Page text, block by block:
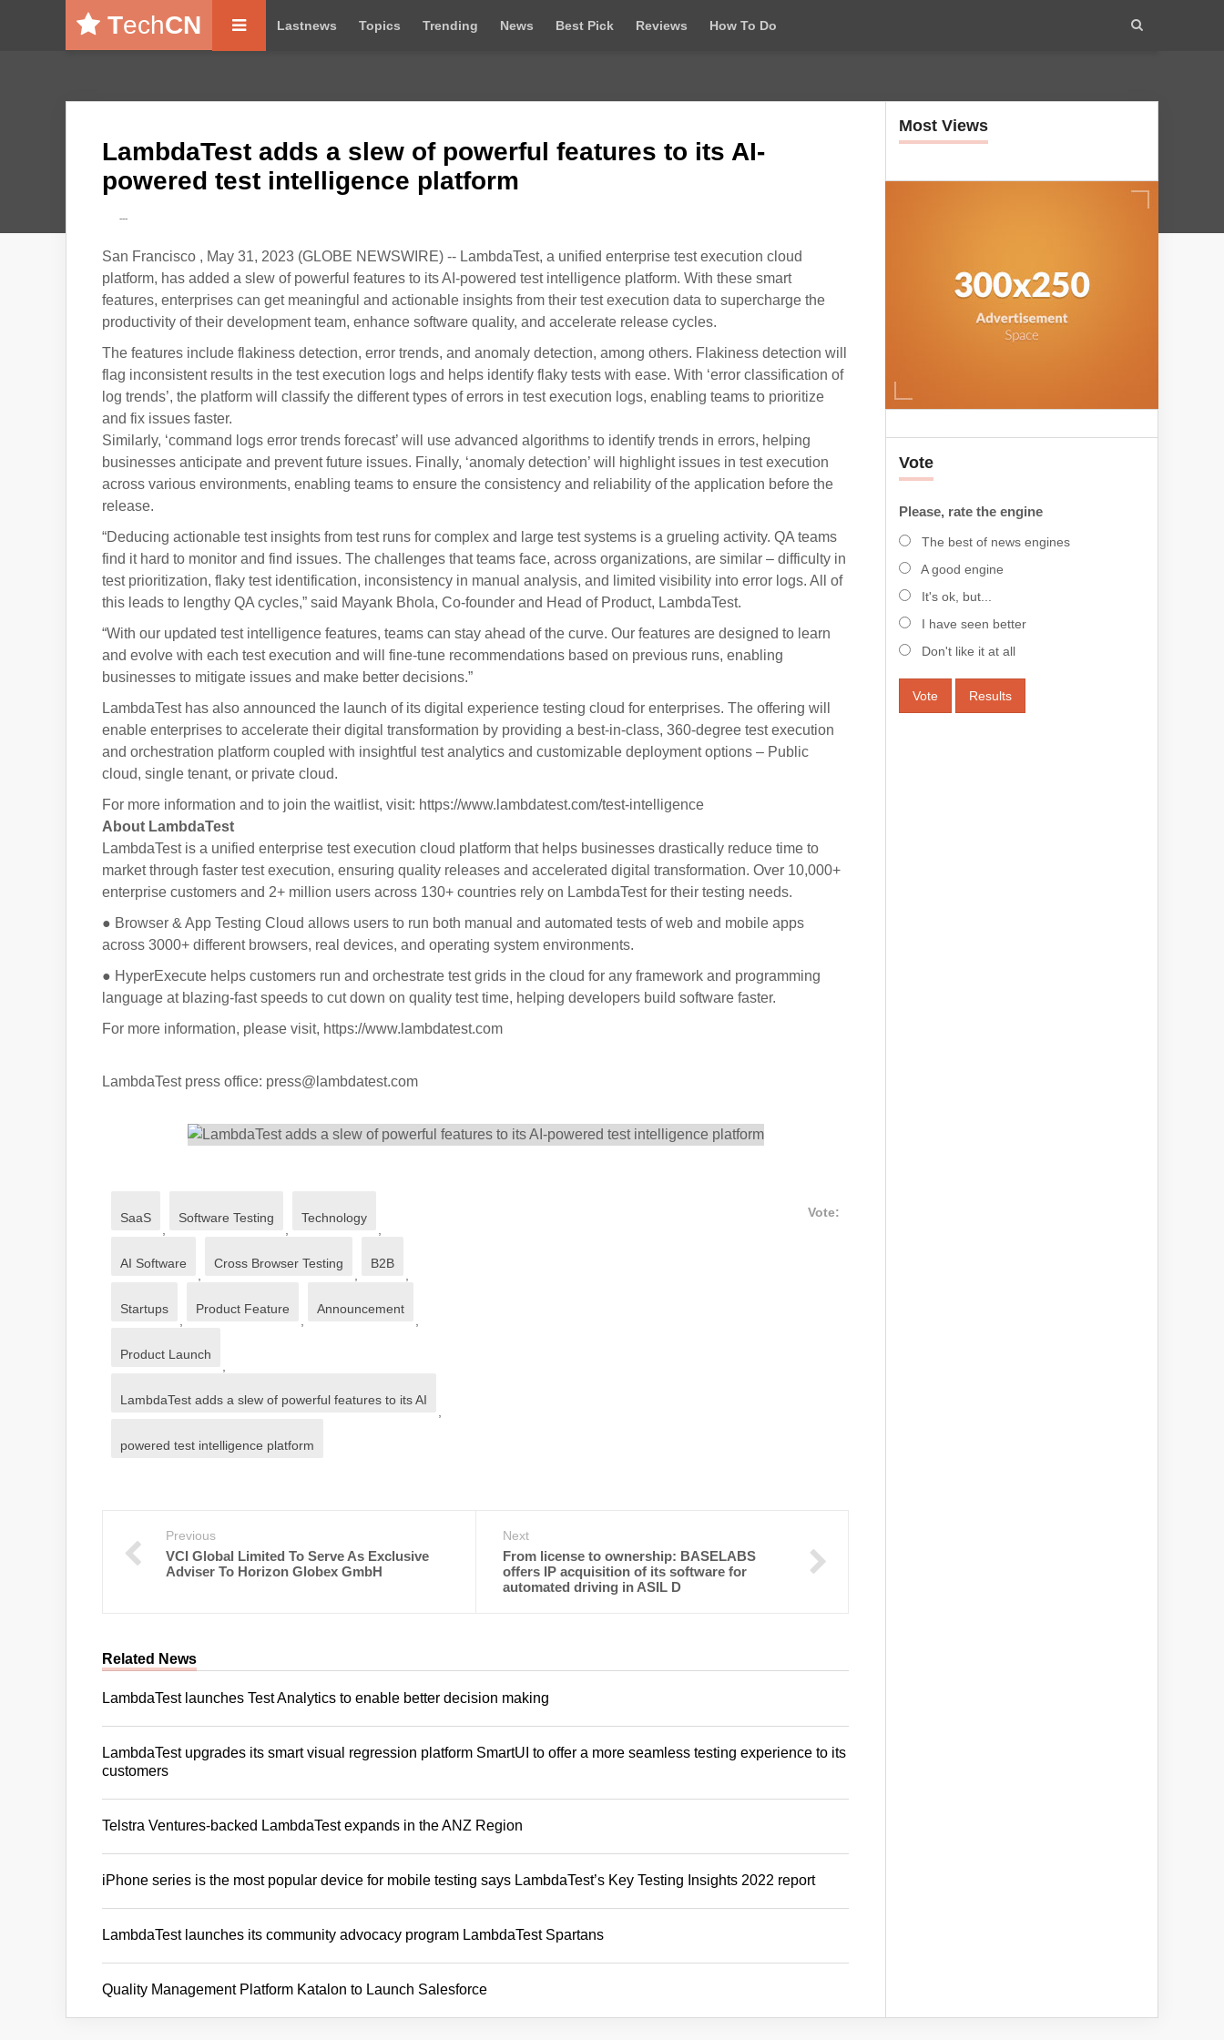
TechCN Lastnews Topics Trending News Best Pick Reviews How To Do
LambdaTest adds a slew of powerful features to its AI-
powered test intelligence platform
---
San Francisco , May 31, 2023 (GLOBE NEWSWIRE) -- LambdaTest, a unified enterprise test execution cloud
platform, has added a slew of powerful features to its AI-powered test intelligence platform. With these smart
features, enterprises can get meaningful and actionable insights from their test execution data to supercharge the
productivity of their development team, enhance software quality, and accelerate release cycles.
The features include flakiness detection, error trends, and anomaly detection, among others. Flakiness detection will
flag inconsistent results in the test execution logs and helps identify flaky tests with ease. With ‘error classification of
log trends’, the platform will classify the different types of errors in test execution logs, enabling teams to prioritize
and fix issues faster.
Similarly, ‘command logs error trends forecast’ will use advanced algorithms to identify trends in errors, helping
businesses anticipate and prevent future issues. Finally, ‘anomaly detection’ will highlight issues in test execution
across various environments, enabling teams to ensure the consistency and reliability of the application before the
release.
“Deducing actionable test insights from test runs for complex and large test systems is a grueling activity. QA teams
find it hard to monitor and find issues. The challenges that teams face, across organizations, are similar – difficulty in
test prioritization, flaky test identification, inconsistency in manual analysis, and limited visibility into error logs. All of
this leads to lengthy QA cycles,” said Mayank Bhola, Co-founder and Head of Product, LambdaTest.
“With our updated test intelligence features, teams can stay ahead of the curve. Our features are designed to learn
and evolve with each test execution and will fine-tune recommendations based on previous runs, enabling
businesses to mitigate issues and make better decisions.”
LambdaTest has also announced the launch of its digital experience testing cloud for enterprises. The offering will
enable enterprises to accelerate their digital transformation by providing a best-in-class, 360-degree test execution
and orchestration platform coupled with insightful test analytics and customizable deployment options – Public
cloud, single tenant, or private cloud.
For more information and to join the waitlist, visit: https://www.lambdatest.com/test-intelligence
About LambdaTest
LambdaTest is a unified enterprise test execution cloud platform that helps businesses drastically reduce time to
market through faster test execution, ensuring quality releases and accelerated digital transformation. Over 10,000+
enterprise customers and 2+ million users across 130+ countries rely on LambdaTest for their testing needs.
● Browser & App Testing Cloud allows users to run both manual and automated tests of web and mobile apps
across 3000+ different browsers, real devices, and operating system environments.
● HyperExecute helps customers run and orchestrate test grids in the cloud for any framework and programming
language at blazing-fast speeds to cut down on quality test time, helping developers build software faster.
For more information, please visit, https://www.lambdatest.com
LambdaTest press office: press@lambdatest.com
SaaS
Software Testing
Technology
AI Software
Cross Browser Testing
B2B
Startups
Product Feature
Announcement
Product Launch
LambdaTest adds a slew of powerful features to its AI
powered test intelligence platform
Vote:
Previous
VCI Global Limited To Serve As Exclusive
Adviser To Horizon Globex GmbH
Next
From license to ownership: BASELABS
offers IP acquisition of its software for
automated driving in ASIL D
Related News
LambdaTest launches Test Analytics to enable better decision making
LambdaTest upgrades its smart visual regression platform SmartUI to offer a more seamless testing experience to its
customers
Telstra Ventures-backed LambdaTest expands in the ANZ Region
iPhone series is the most popular device for mobile testing says LambdaTest’s Key Testing Insights 2022 report
LambdaTest launches its community advocacy program LambdaTest Spartans
Quality Management Platform Katalon to Launch Salesforce
Most Views
Vote
Please, rate the engine
The best of news engines
A good engine
It's ok, but...
I have seen better
Don't like it at all
Vote Results